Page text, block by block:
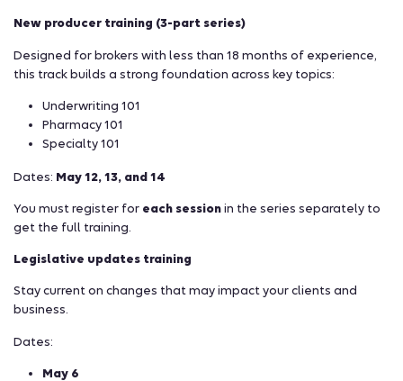
New producer training (3-part series)
Designed for brokers with less than 18 months of experience,
this track builds a strong foundation across key topics:
Underwriting 101
Pharmacy 101
Specialty 101
Dates: May 12, 13, and 14
You must register for each session in the series separately to
get the full training.
Legislative updates training
Stay current on changes that may impact your clients and
business.
Dates:
May 6